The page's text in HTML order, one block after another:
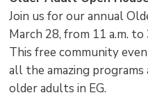
Join us for our annual
March 28, from 11 a.m.
This free community
all the amazing
older adults in EG.